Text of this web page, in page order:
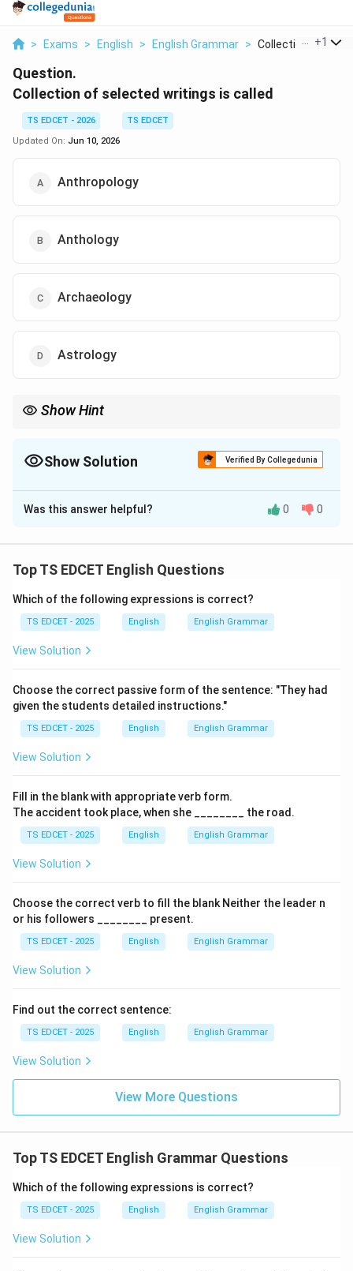
> Exams > English > English Grammar > Collection Of
+1
Question.
Collection of selected writings is called
TS EDCET - 2026
TS EDCET
Updated On: Jun 10, 2026
Anthropology
Anthology
Archaeology
Astrology
Show Hint
Show Solution Verified By Collegedunia
The Correct Option isB
Solution and Explanation
of academic and literary terms.
Step 1:Understand the meaning of anthology. An
anthology is:
• A collection of stories.
• A collection of literary works selected from different
authors.
Step 2:Examine the remaining options.
• Anthropology = Study of humans and cultures.
remains.
• Astrology = Study of celestial bodies and their
collection of selected writings is
anthology
Conclusion. Hence, option (B) is correct.
Was this answer helpful? 0 0
Top TS EDCET English Questions
Which of the following expressions is correct?
TS EDCET - 2025 English English Grammar
View Solution
Choose the correct passive form of the sentence: "They had
given the students detailed instructions."
TS EDCET - 2025 English English Grammar
View Solution
Fill in the blank with appropriate verb form.
The accident took place, when she ________ the road.
TS EDCET - 2025 English English Grammar
View Solution
Choose the correct verb to fill the blank Neither the leader n
or his followers ________ present.
TS EDCET - 2025 English English Grammar
View Solution
Find out the correct sentence:
TS EDCET - 2025 English English Grammar
View Solution
View More Questions
Top TS EDCET English Grammar Questions
Which of the following expressions is correct?
TS EDCET - 2025 English English Grammar
View Solution